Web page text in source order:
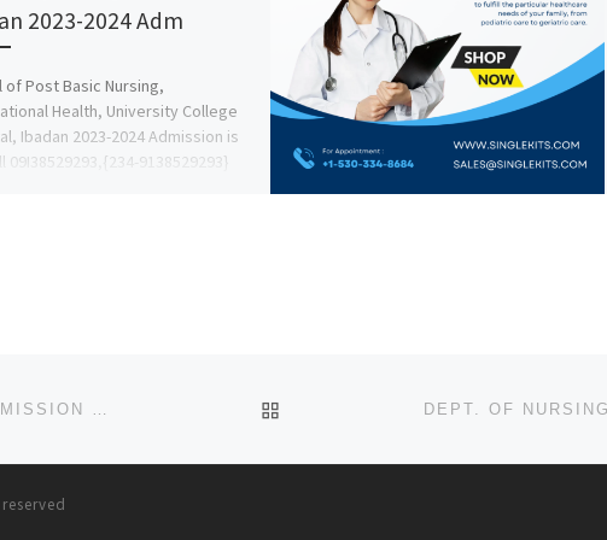
2023-2024 Adm
of Post Basic Nursing,
Health, University College
Ibadan 2023-2024 Admission is
09I38529293,{234-9138529293}
BACK TO POST LIST